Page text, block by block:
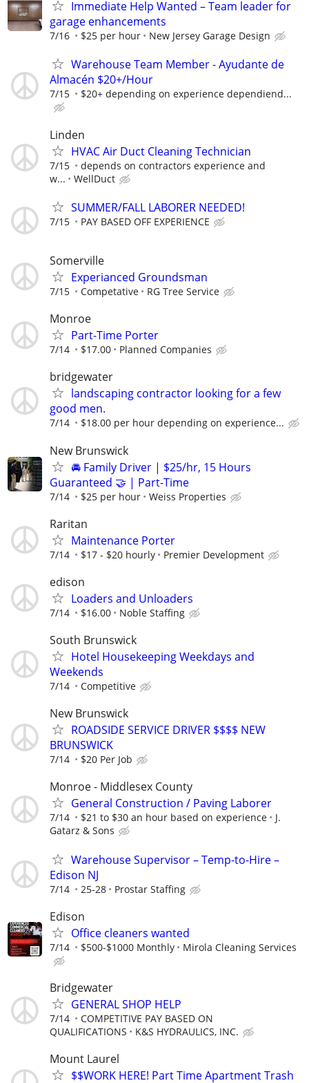
Immediate Help Wanted – Team leader for
garage enhancements
7/16 $25 per hour New Jersey Garage Design
Warehouse Team Member - Ayudante de
Almacén $20+/Hour
7/15 $20+ depending on experience dependiend...
Linden
HVAC Air Duct Cleaning Technician
7/15
depends on contractors experience and
w...
WellDuct
SUMMER/FALL LABORER NEEDED!
7/15 PAY BASED OFF EXPERIENCE
Somerville
Experianced Groundsman
7/15 Competative RG Tree Service
Monroe
Part-Time Porter
7/14 $17.00 Planned Companies
bridgewater
landscaping contractor looking for a few
good men.
7/14 $18.00 per hour depending on experience...
New Brunswick
🚘 Family Driver | $25/hr, 15 Hours
Guaranteed 🤝 | Part-Time
7/14 $25 per hour Weiss Properties
Raritan
Maintenance Porter
7/14 $17 - $20 hourly Premier Development
edison
Loaders and Unloaders
7/14 $16.00 Noble Staffing
South Brunswick
Hotel Housekeeping Weekdays and
Weekends
7/14 Competitive
New Brunswick
ROADSIDE SERVICE DRIVER $$$$ NEW
BRUNSWICK
7/14 $20 Per Job
Monroe - Middlesex County
General Construction / Paving Laborer
7/14 $21 to $30 an hour based on experience
J.
Gatarz & Sons
Warehouse Supervisor – Temp-to-Hire –
Edison NJ
7/14 25-28 Prostar Staffing
Edison
Office cleaners wanted
7/14 $500-$1000 Monthly Mirola Cleaning Services
Bridgewater
GENERAL SHOP HELP
7/14
COMPETITIVE PAY BASED ON
QUALIFICATIONS
K&S HYDRAULICS, INC.
Mount Laurel
$$WORK HERE! Part Time Apartment Trash